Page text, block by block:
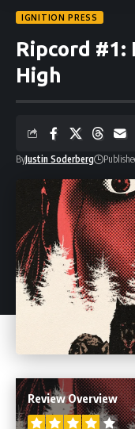
IGNITION PRESS
Ripcord #1:
High
ByJustin Soderberg
Review Overview